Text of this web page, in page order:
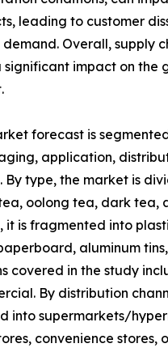
leading to customer
Overall, supply
significant impact on the
forecast is
application,
By type, the market is
oolong tea, dark tea,
it is fragmented into
aluminum
covered in the study
By distribution
into supermarkets/
convenience stores,